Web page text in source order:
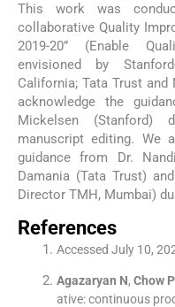
This work was
collaborative Quality
2019-20” (Enable
envisioned by
California; Tata Trust and
acknowledge the
Mickelsen
manuscript editing. We
guidance from Dr.
Damania (Tata Trust)
Director TMH, Mumbai)
References
Accessed July 10,
Agazaryan N, Chow P
ative: continuous